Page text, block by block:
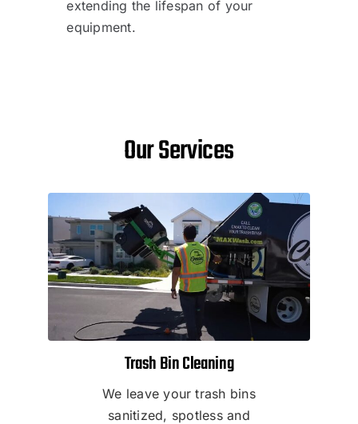
extending the lifespan of your
equipment.
Our Services
Trash Bin Cleaning
We leave your trash bins
sanitized, spotless and